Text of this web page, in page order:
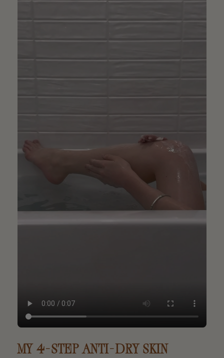
MY 4-STEP ANTI-DRY SKIN